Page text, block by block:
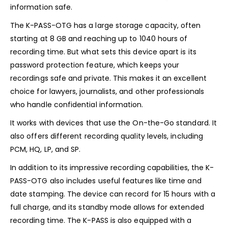
information safe.
The K-PASS-OTG has a large storage capacity, often
starting at 8 GB and reaching up to 1040 hours of
recording time. But what sets this device apart is its
password protection feature, which keeps your
recordings safe and private. This makes it an excellent
choice for lawyers, journalists, and other professionals
who handle confidential information.
It works with devices that use the On-the-Go standard. It
also offers different recording quality levels, including
PCM, HQ, LP, and SP.
In addition to its impressive recording capabilities, the K-
PASS-OTG also includes useful features like time and
date stamping. The device can record for 15 hours with a
full charge, and its standby mode allows for extended
recording time. The K-PASS is also equipped with a